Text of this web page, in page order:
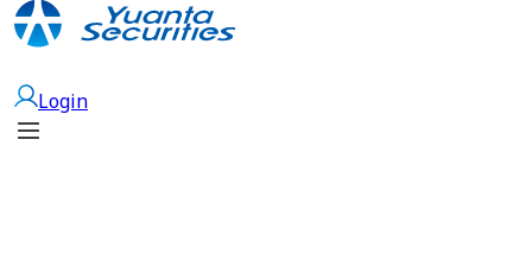
Login